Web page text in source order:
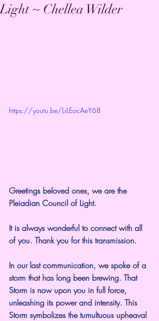
Light ~ Chellea Wilder
https://youtu.be/LrLEocAeY68
Greetings beloved ones, we are the
Pleiadian Council of Light.
It is always wonderful to connect with all
of you. Thank you for this transmission.
In our last communication, we spoke of a
storm that has long been brewing. That
Storm is now upon you in full force,
unleashing its power and intensity. This
Storm symbolizes the tumultuous upheaval